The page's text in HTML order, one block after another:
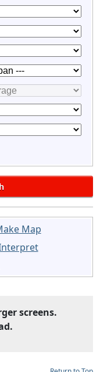
Map
screens.